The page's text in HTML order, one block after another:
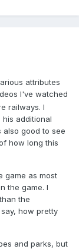
attributes
I've watched
railways. I
additional
also good to see
how long this
game as most
the game. I
the
how pretty
and parks, but